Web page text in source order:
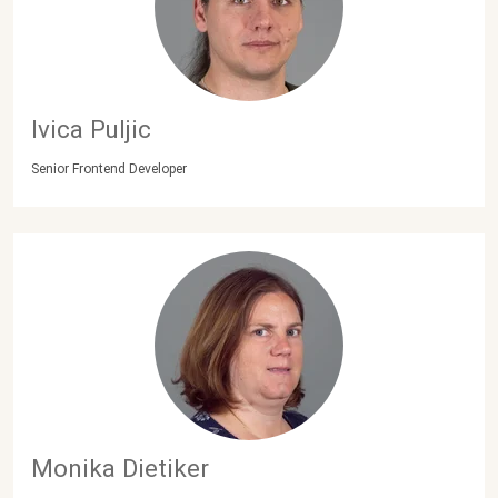
Ivica Puljic
Senior Frontend Developer
Monika Dietiker